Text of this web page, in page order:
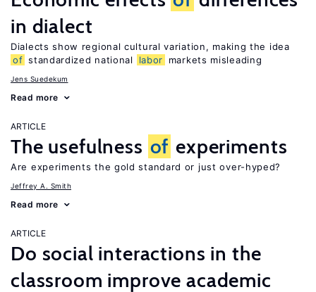
in dialect
Dialects show regional cultural variation, making the idea
of standardized national labor markets misleading
Jens Suedekum
Read more
ARTICLE
The usefulness of experiments
Are experiments the gold standard or just over-hyped?
Jeffrey A. Smith
Read more
ARTICLE
Do social interactions in the
classroom improve academic